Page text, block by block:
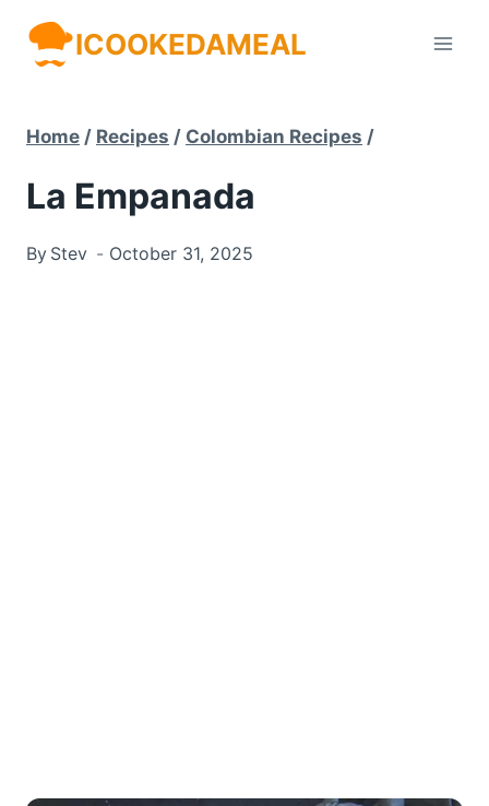
Skip
ICOOKEDAMEAL
Home / Recipes / Colombian Recipes /
La Empanada
By Stev October 31, 2025